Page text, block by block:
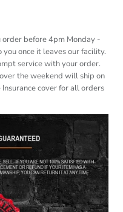
order before4pm Monday -
once it leaves our facility.
service with your order.
the weekend will ship on
cover for all orders